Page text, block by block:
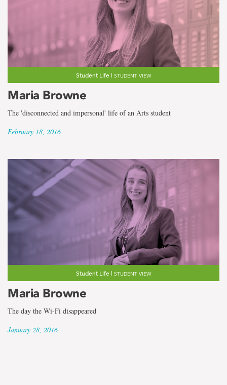
Student Life | STUDENT VIEW
Maria Browne
The 'disconnected and impersonal' life of an Arts student
February 18, 2016
Student Life | STUDENT VIEW
Maria Browne
The day the Wi-Fi disappeared
January 28, 2016